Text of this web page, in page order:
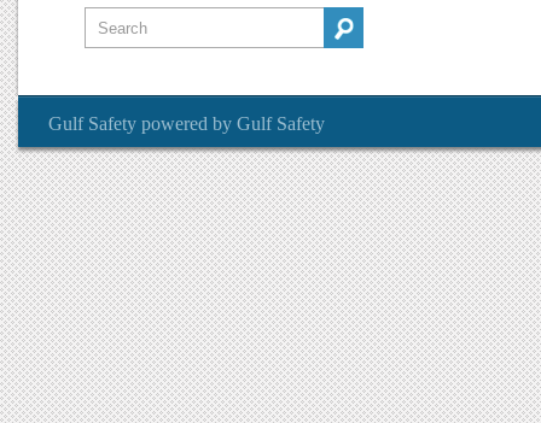
Gulf Safety powered by Gulf Safety